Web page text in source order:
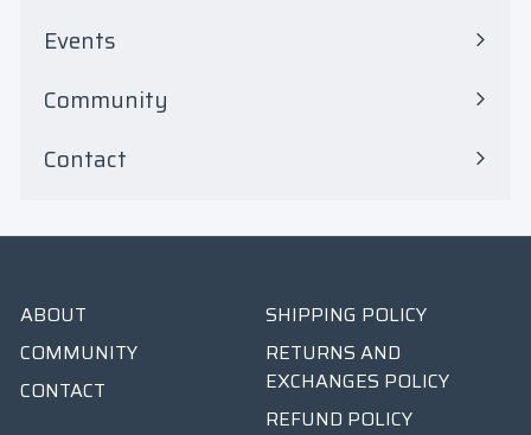
Events
Community
Contact
ABOUT
COMMUNITY
CONTACT
SHIPPING POLICY
RETURNS AND
EXCHANGES POLICY
REFUND POLICY